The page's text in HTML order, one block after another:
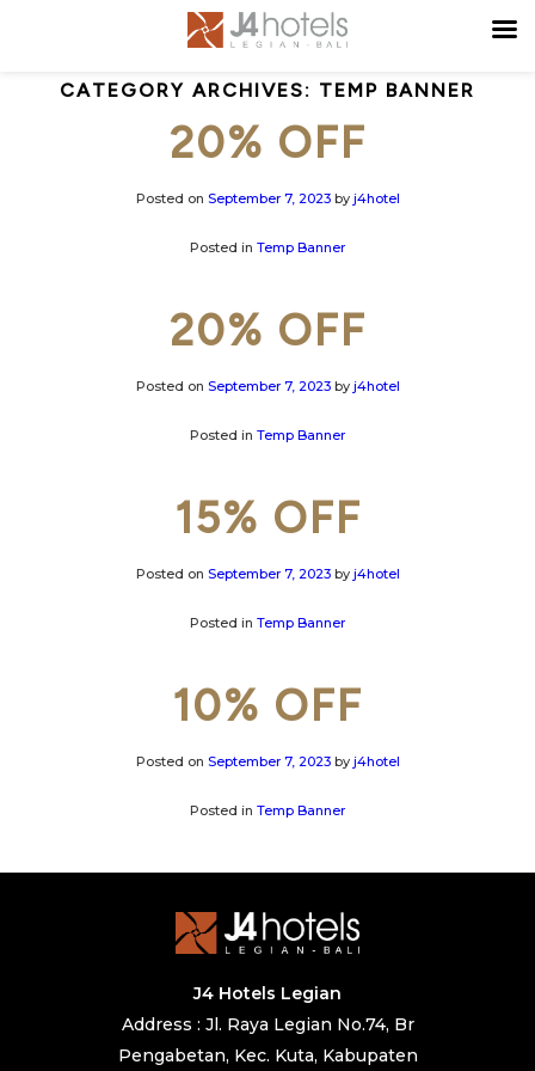
CATEGORY ARCHIVES: TEMP BANNER
20% OFF
Posted on September 7, 2023by j4hotel
Posted in Temp Banner
20% OFF
Posted on September 7, 2023by j4hotel
Posted in Temp Banner
15% OFF
Posted on September 7, 2023by j4hotel
Posted in Temp Banner
10% OFF
Posted on September 7, 2023by j4hotel
Posted in Temp Banner
J4 Hotels Legian
Address : Jl. Raya Legian No.74, Br
Pengabetan, Kec. Kuta, Kabupaten